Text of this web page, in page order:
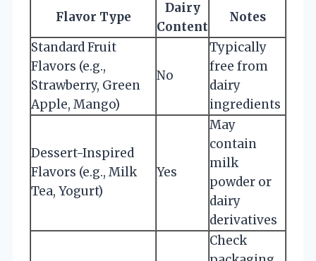
Flavor Type
Dairy
Content
Notes
Standard Fruit
Flavors (e.g.,
Strawberry, Green
Apple, Mango)
No
Typically
free from
dairy
ingredients
Dessert-Inspired
Flavors (e.g., Milk
Tea, Yogurt)
Yes
May
contain
milk
powder or
dairy
derivatives
Check